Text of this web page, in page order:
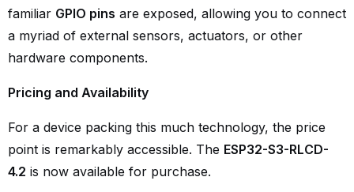
familiar GPIO pins are exposed, allowing you to connect
a myriad of external sensors, actuators, or other
hardware components.
Pricing and Availability
For a device packing this much technology, the price
point is remarkably accessible. The ESP32-S3-RLCD-
4.2 is now available for purchase.